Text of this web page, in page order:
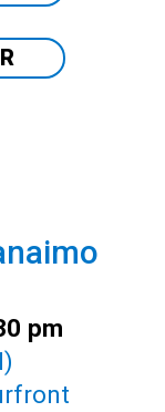
pm